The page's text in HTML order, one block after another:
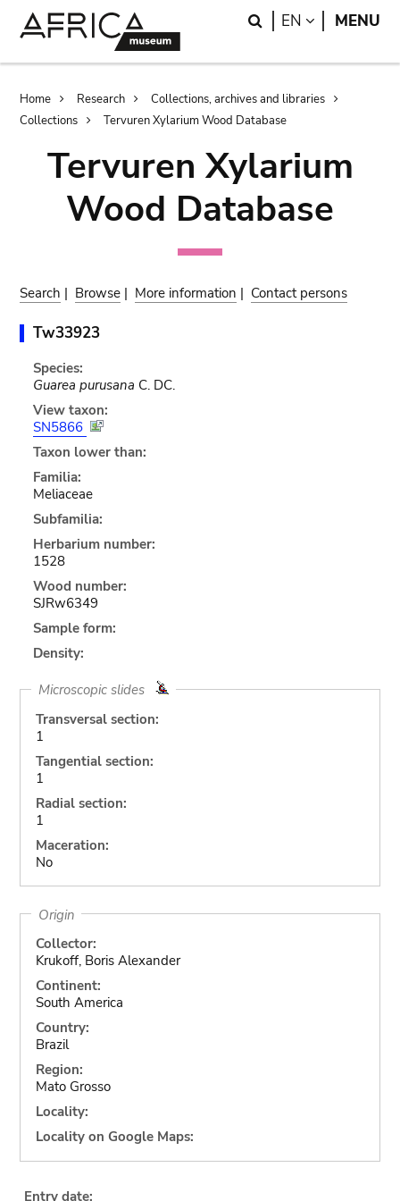
Search
EN LANGUAGE
MENU
Breadcrumb
Home Research
Collections, archives and libraries
Collections
Tervuren Xylarium Wood Database
Tervuren Xylarium
Wood Database
Search | Browse | More information | Contact persons
Tw33923
Species:
Guarea purusana C. DC.
View taxon:
SN5866
Taxon lower than:
Familia:
Meliaceae
Subfamilia:
Herbarium number:
1528
Wood number:
SJRw6349
Sample form:
Density:
Microscopic slides
Transversal section:
1
Tangential section:
1
Radial section:
1
Maceration:
No
Origin
Collector:
Krukoff, Boris Alexander
Continent:
South America
Country:
Brazil
Region:
Mato Grosso
Locality:
Locality on Google Maps:
Entry date: